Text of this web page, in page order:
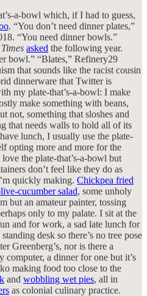
a-bowl which, if I had to guess,
. “You don’t need dinner plates,”
“You need dinner bowls.”
asked the following year.
bowl.” “Blates,” Refinery29
that sounds like the racist cousin
dinnerware that Twitter is
my plate-that’s-a-bowl: I make
make something with beans,
not, something that sloshes and
that needs walls to hold all of its
lunch, I usually use the plate-
opting more and more for the
the plate-that’s-a-bowl but
don’t feel like they do as
quickly making. Chickpea fried
cucumber salad, some unholy
but an amateur painter, tossing
only to my palate. I sit at the
and for work, a sad late lunch for
desk so there’s no tree pose
Greenberg’s, nor is there a
computer, a dinner for one but it’s
making food too close to the
and wobbling wet pies, all in
as colonial culinary practice.